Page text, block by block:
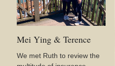
Mei Ying & Terence
We met Ruth to review the